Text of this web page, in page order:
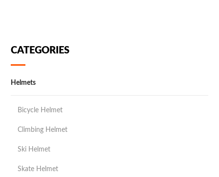
CATEGORIES
Helmets
Bicycle Helmet
Climbing Helmet
Ski Helmet
Skate Helmet